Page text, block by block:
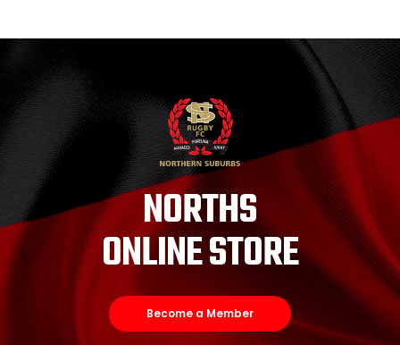
NORTHS
ONLINE STORE
Become a Member